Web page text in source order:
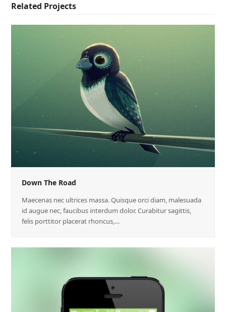
Related Projects
Down The Road
Maecenas nec ultrices massa. Quisque orci diam, malesuada
id augue nec, faucibus interdum dolor. Curabitur sagittis,
felis porttitor placerat rhoncus,…